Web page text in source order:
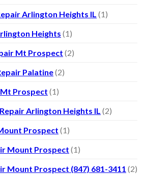
Arlington Heights IL (1)
Heights (1)
Mt Prospect (2)
Palatine(2)
Prospect (1)
Arlington Heights IL (2)
Prospect (1)
Mount Prospect (1)
Mount Prospect (847) 681-3411 (2)